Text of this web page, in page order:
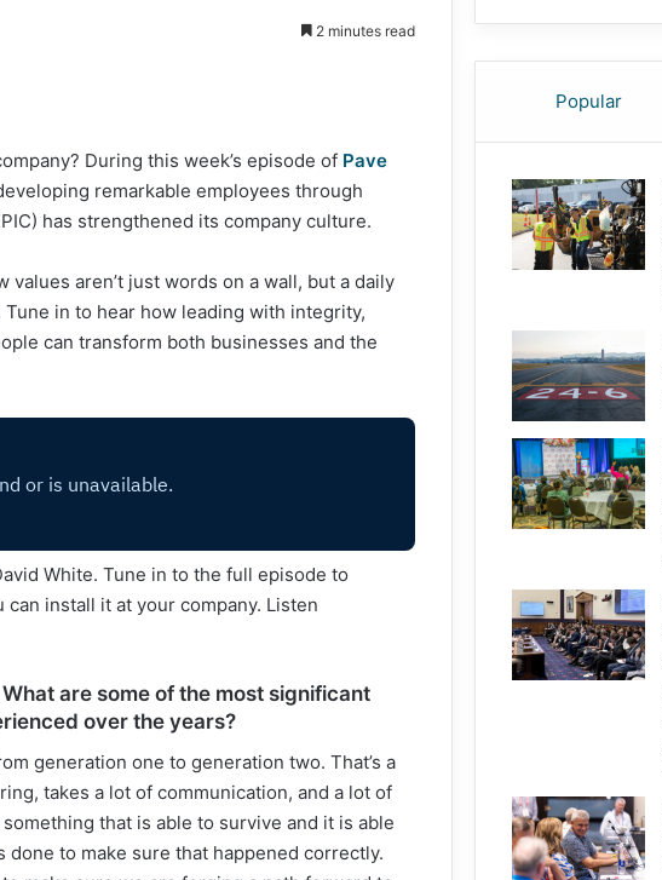
2 minutes read
During this week’s episode of Pave
remarkable employees through
has strengthened its company culture.
aren’t just words on a wall, but a daily
in to hear how leading with integrity,
can transform both businesses and the
White. Tune in to the full episode to
install it at your company. Listen
are some of the most significant
over the years?
generation one to generation two. That’s a
takes a lot of communication, and a lot of
that is able to survive and it is able
to make sure that happened correctly.
Popular